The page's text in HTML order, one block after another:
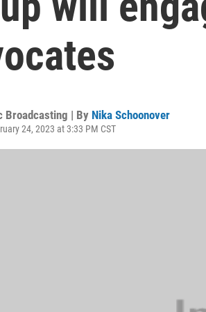
Broadcasting | By Nika Schoonover
24, 2023 at 3:33 PM CST